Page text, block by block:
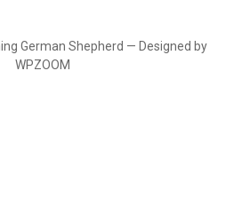
German Shepherd — Designed by
WPZOOM